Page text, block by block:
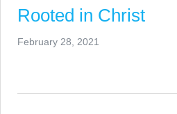
Rooted in Christ
February 28, 2021